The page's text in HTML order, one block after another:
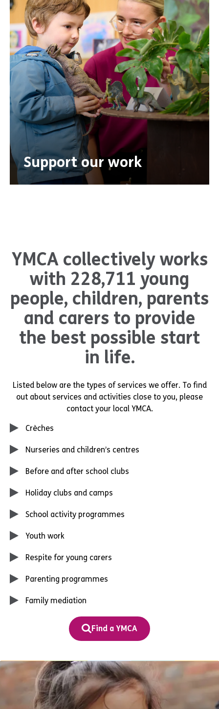
Support our work
YMCA collectively works
with 228,711 young
people, children, parents
and carers to provide
the best possible start
in life.
Listed below are the types of services we offer. To find
out about services and activities close to you, please
contact your local YMCA.
Crèches
Nurseries and children’s centres
Before and after school clubs
Holiday clubs and camps
School activity programmes
Youth work
Respite for young carers
Parenting programmes
Family mediation
Find a YMCA